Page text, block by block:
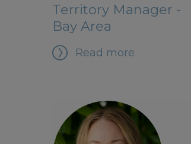
Territory Manager -
Bay Area
Read more